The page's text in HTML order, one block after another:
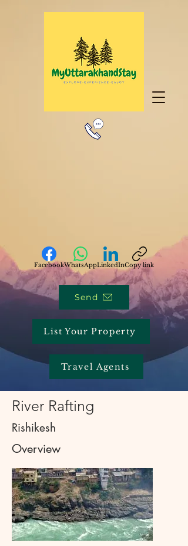
FacebookWhatsAppLinkedInCopy link
Send
List Your Property
Travel Agents
River Rafting
Rishikesh
Overview